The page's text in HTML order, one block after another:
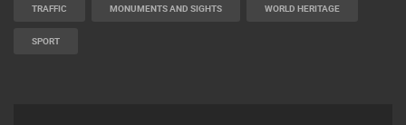
TRAFFIC MONUMENTS AND SIGHTS WORLD HERITAGE
SPORT